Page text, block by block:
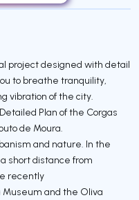
project designed with detail
to breathe tranquility,
vibration of the city.
Plan of the Corgas
de Moura.
and nature. In the
short distance from
recently
and the Oliva